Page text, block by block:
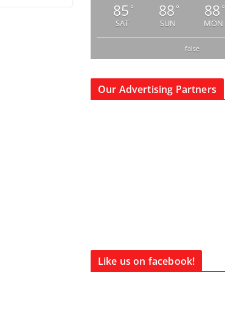
85 °
SAT
88 °
SUN
88 °
MON
false
Our Advertising Partners
Like us on facebook!